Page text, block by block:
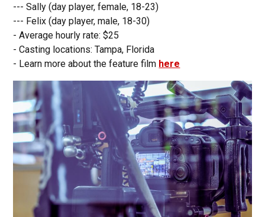
--- Sally (day player, female, 18-23)
--- Felix (day player, male, 18-30)
- Average hourly rate: $25
- Casting locations: Tampa, Florida
- Learn more about the feature film here